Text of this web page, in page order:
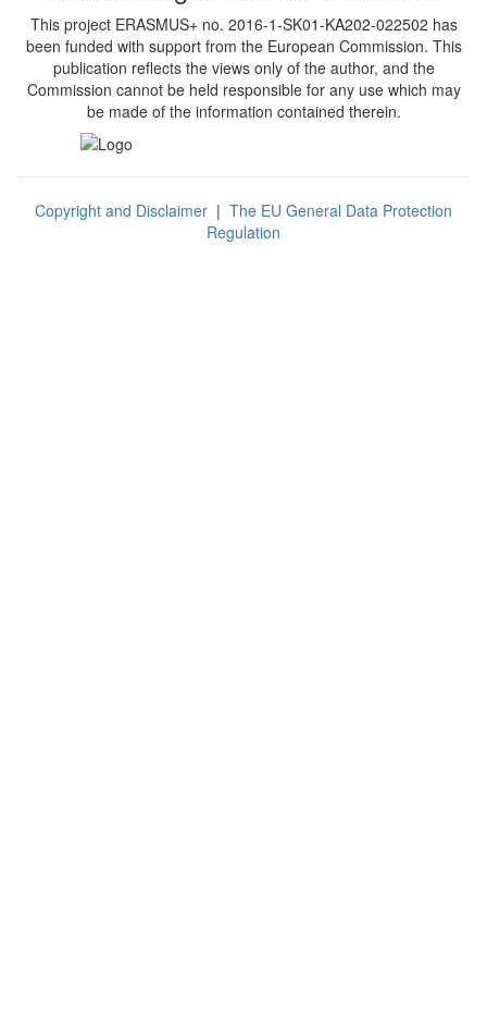
This project ERASMUS+ no. 2016-1-SK01-KA202-022502 has
been funded with support from the European Commission. This
publication reflects the views only of the author, and the
Commission cannot be held responsible for any use which may
be made of the information contained therein.
Copyright and Disclaimer | The EU General Data Protection
Regulation